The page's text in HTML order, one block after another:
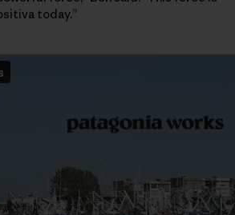
today.”